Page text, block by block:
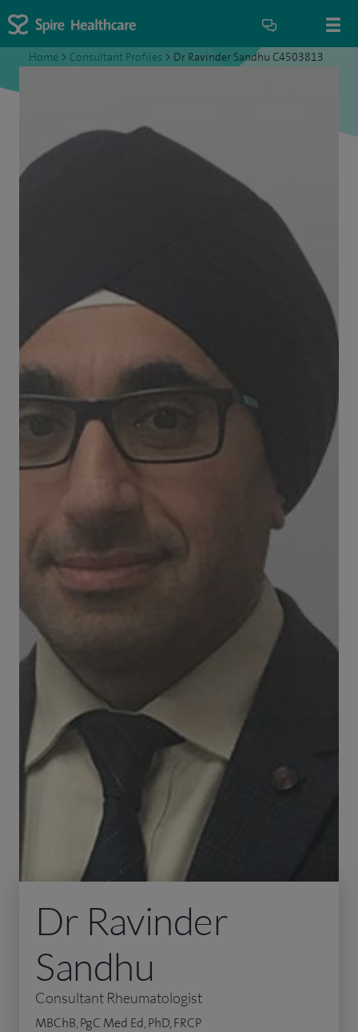
Home > Consultant Profiles > Dr Ravinder Sandhu C4503813
Dr Ravinder
Sandhu
Consultant Rheumatologist
MBChB, PgC Med Ed, PhD, FRCP